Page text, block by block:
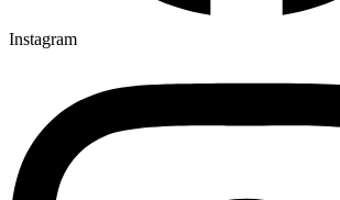
Instagram